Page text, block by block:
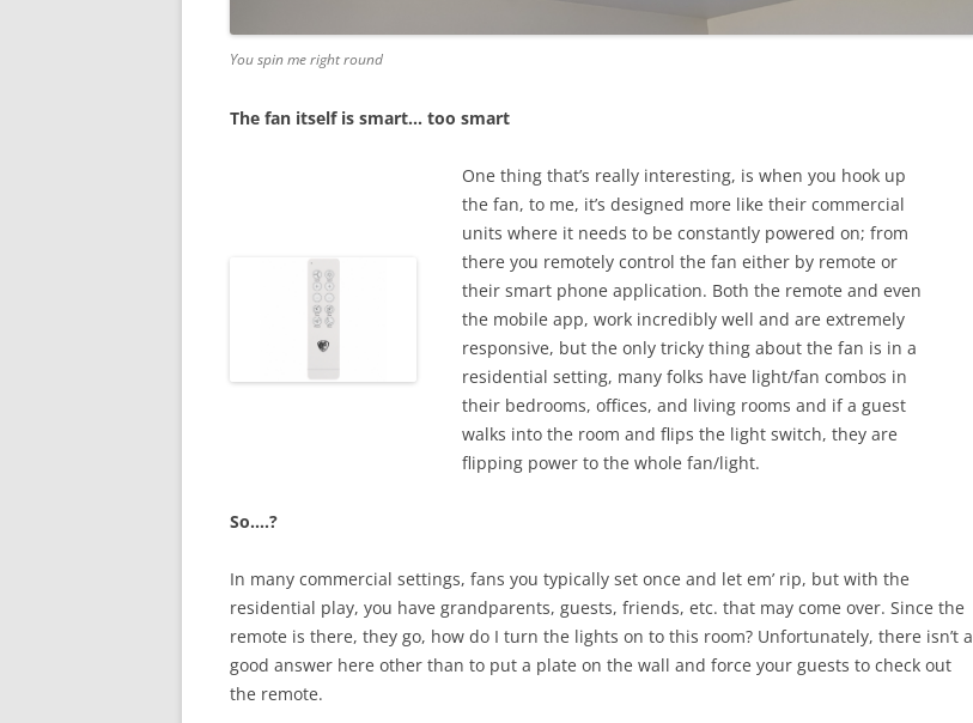
You spin me right round
The fan itself is smart… too smart
One thing that’s really interesting, is when you hook up
the fan, to me, it’s designed more like their commercial
units where it needs to be constantly powered on; from
there you remotely control the fan either by remote or
their smart phone application. Both the remote and even
the mobile app, work incredibly well and are extremely
responsive, but the only tricky thing about the fan is in a
residential setting, many folks have light/fan combos in
their bedrooms, offices, and living rooms and if a guest
walks into the room and flips the light switch, they are
flipping power to the whole fan/light.
So….?
In many commercial settings, fans you typically set once and let em’ rip, but with the
residential play, you have grandparents, guests, friends, etc. that may come over. Since the
remote is there, they go, how do I turn the lights on to this room? Unfortunately, there isn’t a
good answer here other than to put a plate on the wall and force your guests to check out
the remote.